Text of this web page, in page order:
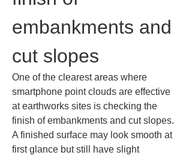
embankments and
cut slopes
One of the clearest areas where
smartphone point clouds are effective
at earthworks sites is checking the
finish of embankments and cut slopes.
A finished surface may look smooth at
first glance but still have slight